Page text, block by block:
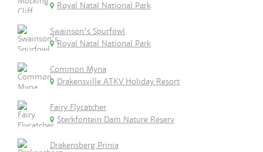
Royal Natal National Park
Swainson's Spurfowl
Royal Natal National Park
Common Myna
Drakensville ATKV Holiday Resort
Fairy Flycatcher
Sterkfontein Dam Nature Reserv
Drakensberg Prinia